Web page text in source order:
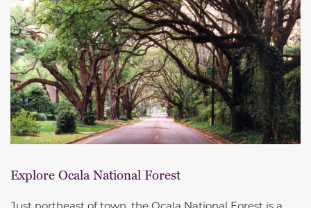
Explore Ocala National Forest
Just northeast of town, the Ocala National Forest is a